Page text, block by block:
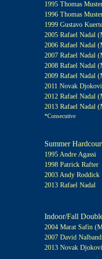
1995 Thomas
1996 Thomas
1999 Gustavo
2005 Rafael Nadal
2006 Rafael Nadal
2007 Rafael Nadal
2008 Rafael Nadal
2009 Rafael Nadal
2011 Novak
2012 Rafael Nadal
2013 Rafael Nadal
*Consecutive
Summer
1995 Andre Agassi
1998 Patrick Rafter
2003 Andy Roddick
2013 Rafael Nadal
Indoor/Fall
2004 Marat Safin
2007 David
2013 Novak